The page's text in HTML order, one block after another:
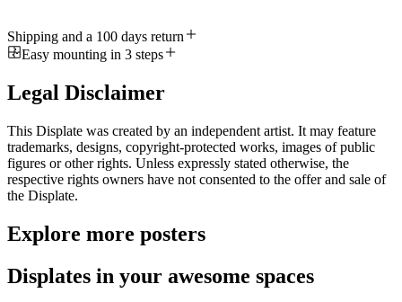
Shipping and a 100 days return
Easy mounting in 3 steps
Legal Disclaimer
This Displate was created by an independent artist. It may feature
trademarks, designs, copyright-protected works, images of public
figures or other rights. Unless expressly stated otherwise, the
respective rights owners have not consented to the offer and sale of
the Displate.
Explore more posters
Displates in your awesome spaces